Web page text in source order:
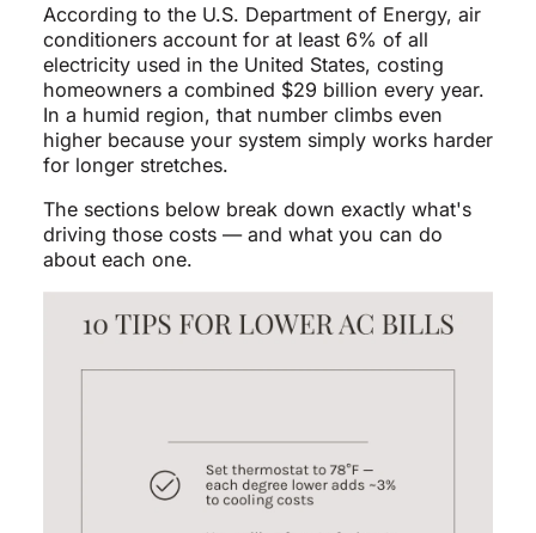
According to the U.S. Department of Energy, air
conditioners account for at least 6% of all
electricity used in the United States, costing
homeowners a combined $29 billion every year.
In a humid region, that number climbs even
higher because your system simply works harder
for longer stretches.
The sections below break down exactly what's
driving those costs — and what you can do
about each one.